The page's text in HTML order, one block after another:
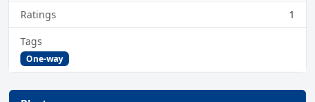
Ratings
1
Tags
One-way